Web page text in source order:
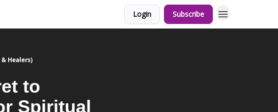
Login Subscribe
Healers)
to
Spiritual